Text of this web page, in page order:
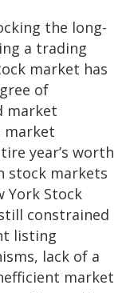
the long-
a trading
market has
of
market
market
year’s worth
stock markets
York Stock
constrained
listing
lack of a
market